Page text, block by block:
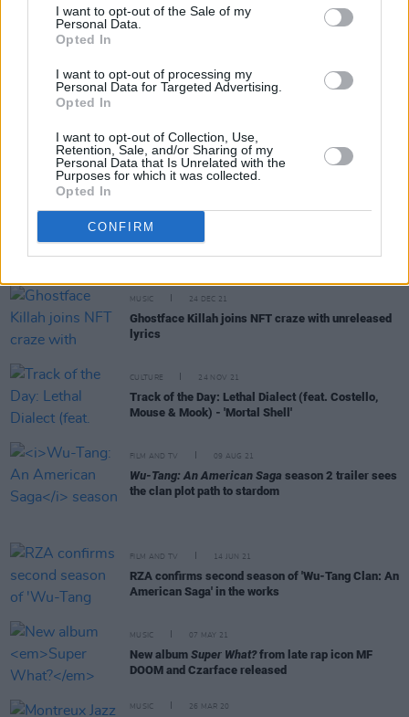
I want to opt-out of the Sale of my
Personal Data.
Opted In
I want to opt-out of processing my
Personal Data for Targeted Advertising.
Opted In
I want to opt-out of Collection, Use,
Retention, Sale, and/or Sharing of my
Personal Data that Is Unrelated with the
Purposes for which it was collected.
Opted In
CONFIRM
On this day in 1993: Wu-Tang Clan released
the Wu-Tang (36 Chambers)
MUSIC 22 SEP 22
PREMIERE: Donegal's Arn. finds his inner
meteorologist for new 'Sunlight' video
CULTURE
Manhattan street renamed 'Beastie Boys Square'
after 9-year fan campaign
MUSIC 24 DEC 21
Ghostface Killah joins NFT craze with unreleased
lyrics
CULTURE 24 NOV 21
Track of the Day: Lethal Dialect (feat. Costello,
Mouse & Mook) - 'Mortal Shell'
FILM AND TV 09 AUG 21
Wu-Tang: An American Saga season 2 trailer sees
the clan plot path to stardom
FILM AND TV 14 JUN 21
RZA confirms second season of 'Wu-Tang Clan: An
American Saga' in the works
MUSIC 07 MAY 21
New album Super What?from late rap icon MF
DOOM and Czarface released
MUSIC 26 MAR 20